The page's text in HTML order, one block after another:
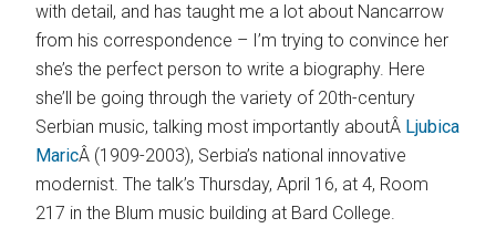
with detail, and has taught me a lot about Nancarrow
from his correspondence – I’m trying to convince her
she’s the perfect person to write a biography. Here
she’ll be going through the variety of 20th-century
Serbian music, talking most importantly aboutÂ Ljubica
MaricÂ (1909-2003), Serbia’s national innovative
modernist. The talk’s Thursday, April 16, at 4, Room
217 in the Blum music building at Bard College.